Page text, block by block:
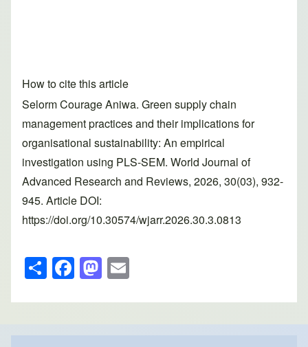
How to cite this article
Selorm Courage Aniwa. Green supply chain
management practices and their implications for
organisational sustainability: An empirical
investigation using PLS-SEM. World Journal of
Advanced Research and Reviews, 2026, 30(03), 932-
945. Article DOI:
https://doi.org/10.30574/wjarr.2026.30.3.0813
S
h
ar
e
F
a
c
e
M
a
st
o
ail